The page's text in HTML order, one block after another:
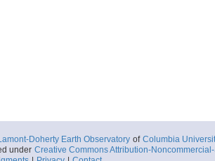
Doherty Earth Observatory of Columbia
under Creative Commons Attribution-